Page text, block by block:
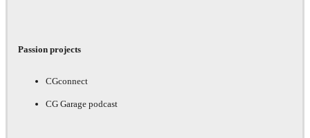
Passion projects
CGconnect
CG Garage podcast